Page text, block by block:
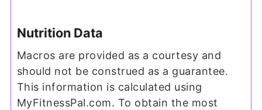
Nutrition Data
Macros are provided as a courtesy and
should not be construed as a guarantee.
This information is calculated using
MyFitnessPal.com. To obtain the most